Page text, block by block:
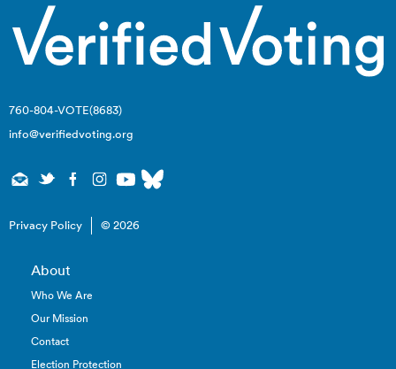
760-804-VOTE(8683)
info@verifiedvoting.org
Privacy Policy © 2026
About
Who We Are
Our Mission
Contact
Election Protection